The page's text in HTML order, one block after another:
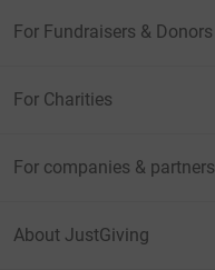
For Fundraisers & Donors
For Charities
For companies & partners
About JustGiving